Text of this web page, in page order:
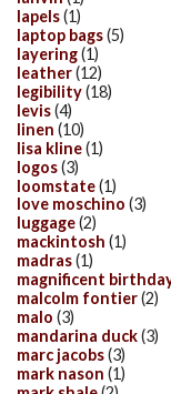
lapels(1)
laptop bags(5)
layering(1)
leather(12)
legibility(18)
levis(4)
linen (10)
lisa kline(1)
logos(3)
loomstate(1)
love moschino (3)
luggage(2)
mackintosh (1)
madras(1)
magnificent
malcolm fontier(2)
malo (3)
mandarina duck(3)
marc jacobs(3)
mark nason (1)